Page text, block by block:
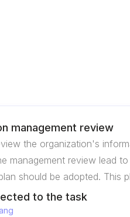
management review
the organization's
management review lead
should be adopted. This
to the task